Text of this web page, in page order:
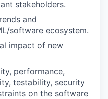
stakeholders.
and
software ecosystem.
impact of new
performance,
testability, security
on the software